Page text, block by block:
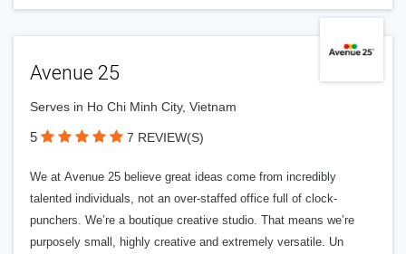
Avenue 25
Serves in Ho Chi Minh City, Vietnam
5 7 REVIEW(S)
We at Avenue 25 believe great ideas come from incredibly
talented individuals, not an over-staffed office full of clock-
punchers. We’re a boutique creative studio. That means we’re
purposely small, highly creative and extremely versatile. Un